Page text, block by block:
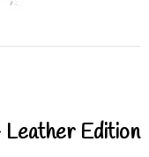
Leather Edition